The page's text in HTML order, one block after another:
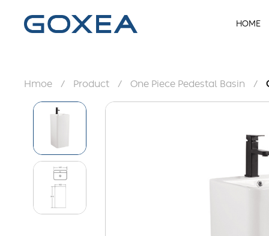
HOME
Hmoe / Product / One Piece Pedestal Basin /